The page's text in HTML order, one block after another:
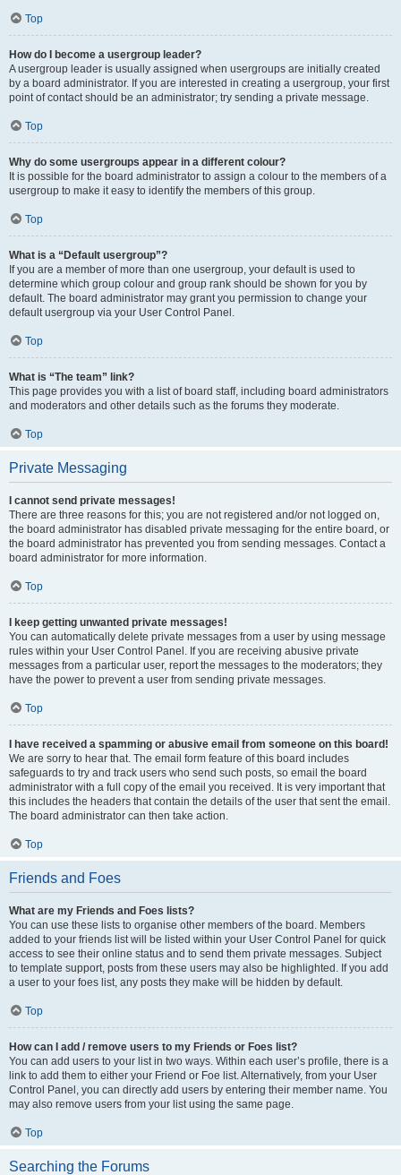
Top
How do I become a usergroup leader?
A usergroup leader is usually assigned when usergroups are initially created
by a board administrator. If you are interested in creating a usergroup, your first
point of contact should be an administrator; try sending a private message.
Top
Why do some usergroups appear in a different colour?
It is possible for the board administrator to assign a colour to the members of a
usergroup to make it easy to identify the members of this group.
Top
What is a “Default usergroup”?
If you are a member of more than one usergroup, your default is used to
determine which group colour and group rank should be shown for you by
default. The board administrator may grant you permission to change your
default usergroup via your User Control Panel.
Top
What is “The team” link?
This page provides you with a list of board staff, including board administrators
and moderators and other details such as the forums they moderate.
Top
Private Messaging
I cannot send private messages!
There are three reasons for this; you are not registered and/or not logged on,
the board administrator has disabled private messaging for the entire board, or
the board administrator has prevented you from sending messages. Contact a
board administrator for more information.
Top
I keep getting unwanted private messages!
You can automatically delete private messages from a user by using message
rules within your User Control Panel. If you are receiving abusive private
messages from a particular user, report the messages to the moderators; they
have the power to prevent a user from sending private messages.
Top
I have received a spamming or abusive email from someone on this board!
We are sorry to hear that. The email form feature of this board includes
safeguards to try and track users who send such posts, so email the board
administrator with a full copy of the email you received. It is very important that
this includes the headers that contain the details of the user that sent the email.
The board administrator can then take action.
Top
Friends and Foes
What are my Friends and Foes lists?
You can use these lists to organise other members of the board. Members
added to your friends list will be listed within your User Control Panel for quick
access to see their online status and to send them private messages. Subject
to template support, posts from these users may also be highlighted. If you add
a user to your foes list, any posts they make will be hidden by default.
Top
How can I add / remove users to my Friends or Foes list?
You can add users to your list in two ways. Within each user’s profile, there is a
link to add them to either your Friend or Foe list. Alternatively, from your User
Control Panel, you can directly add users by entering their member name. You
may also remove users from your list using the same page.
Top
Searching the Forums